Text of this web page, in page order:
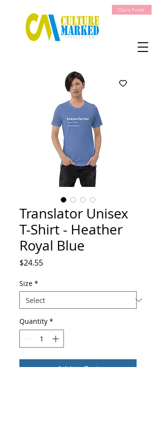
Client Portal
Translator Unisex
T-Shirt - Heather
Royal Blue
$24.55Price
Size *
Quantity *
Add to Cart